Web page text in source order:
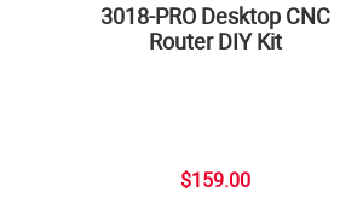
3018-PRO Desktop CNC
Router DIY Kit
$159.00